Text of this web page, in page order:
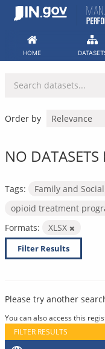
Skip
HOME
Order by
NO
Tags:
Family and
opioid treatment
Formats:
XLSX
Filter Results
Please try another
You can also access this
FILTER RESULTS